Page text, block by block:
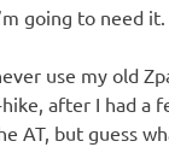
going to need it.
use my old
after I had a
AT, but guess